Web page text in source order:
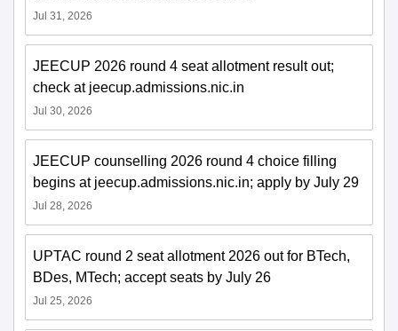
Jul 31, 2026
JEECUP 2026 round 4 seat allotment result out;
check at jeecup.admissions.nic.in
Jul 30, 2026
JEECUP counselling 2026 round 4 choice filling
begins at jeecup.admissions.nic.in; apply by July 29
Jul 28, 2026
UPTAC round 2 seat allotment 2026 out for BTech,
BDes, MTech; accept seats by July 26
Jul 25, 2026